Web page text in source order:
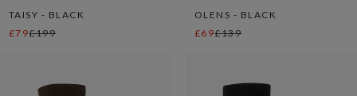
TAISY - BLACK
£79£199
OLENS - BLACK
£69£139